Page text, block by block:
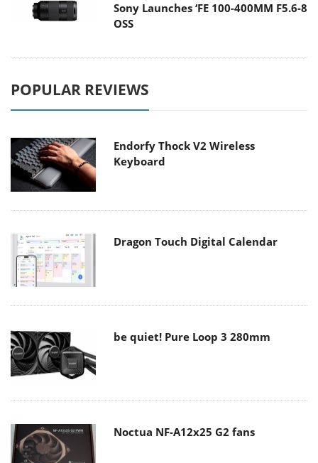
Sony Launches ‘FE 100-400MM F5.6-8
OSS
POPULAR REVIEWS
Endorfy Thock V2 Wireless
Keyboard
Dragon Touch Digital Calendar
be quiet! Pure Loop 3 280mm
Noctua NF-A12x25 G2 fans